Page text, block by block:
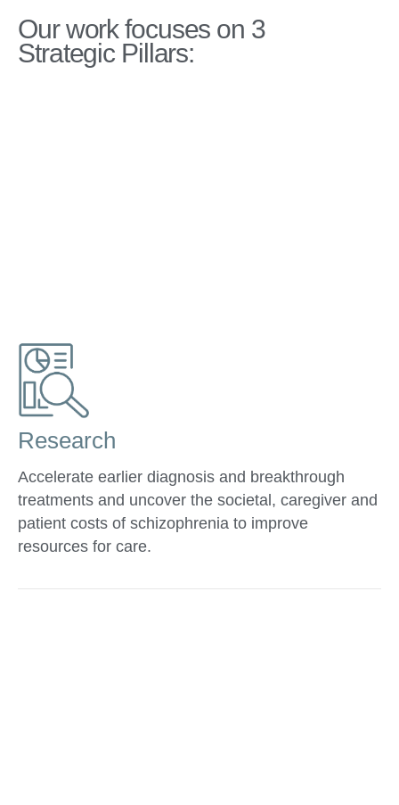
Our work focuses on 3
Strategic Pillars:
Research
Accelerate earlier diagnosis and breakthrough
treatments and uncover the societal, caregiver and
patient costs of schizophrenia to improve
resources for care.